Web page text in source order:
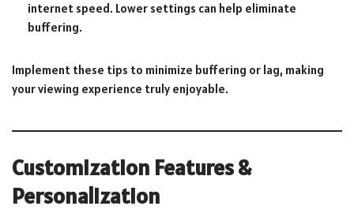
internet speed. Lower settings can help eliminate
buffering.
Implement these tips to minimize buffering or lag, making
your viewing experience truly enjoyable.
Customization Features &
Personalization